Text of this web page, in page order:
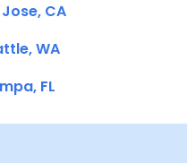
CA
WA
FL